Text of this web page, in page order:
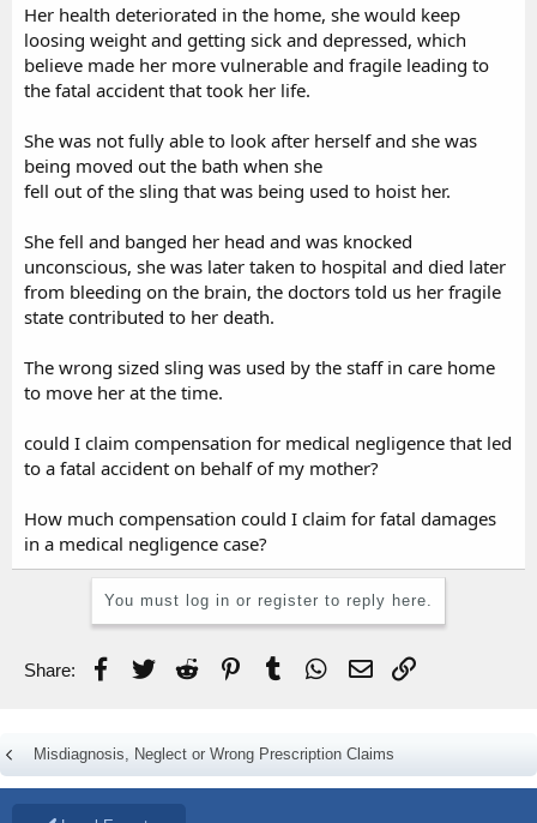
Her health deteriorated in the home, she would keep
loosing weight and getting sick and depressed, which
believe made her more vulnerable and fragile leading to
the fatal accident that took her life.
She was not fully able to look after herself and she was
being moved out the bath when she
fell out of the sling that was being used to hoist her.
She fell and banged her head and was knocked
unconscious, she was later taken to hospital and died later
from bleeding on the brain, the doctors told us her fragile
state contributed to her death.
The wrong sized sling was used by the staff in care home
to move her at the time.
could I claim compensation for medical negligence that led
to a fatal accident on behalf of my mother?
How much compensation could I claim for fatal damages
in a medical negligence case?
You must log in or register to reply here.
Share: Facebook
TwitterReddit PinterestTumblr WhatsApp
EmailLink
Misdiagnosis, Neglect or Wrong Prescription Claims